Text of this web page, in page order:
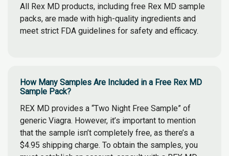
All Rex MD products, including free Rex MD sample
packs, are made with high-quality ingredients and
meet strict FDA guidelines for safety and efficacy.
How Many Samples Are Included in a Free Rex MD
Sample Pack?
REX MD provides a “Two Night Free Sample” of
generic Viagra. However, it’s important to mention
that the sample isn’t completely free, as there’s a
$4.95 shipping charge. To obtain the samples, you